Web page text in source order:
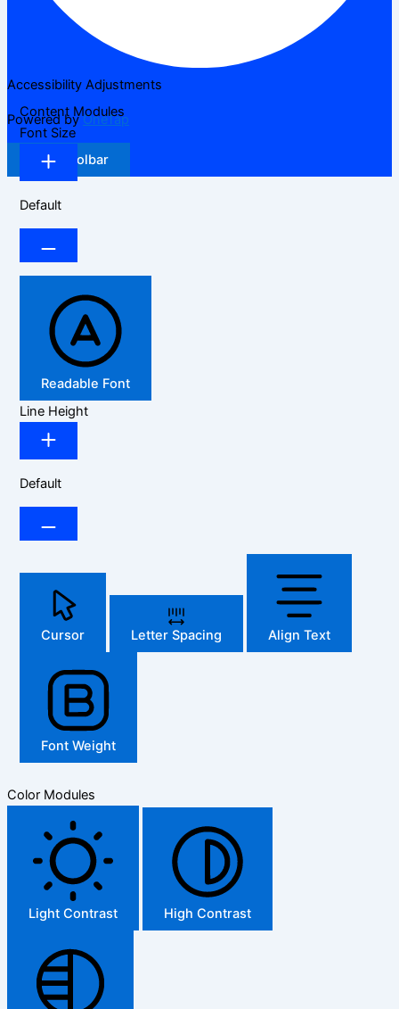
Accessibility Adjustments
Powered byOneTap
Hide Toolbar
Content Modules
Font Size
Default
Readable Font
Line Height
Default
Cursor Letter Spacing Align Text
Font Weight
Color Modules
Light Contrast High Contrast